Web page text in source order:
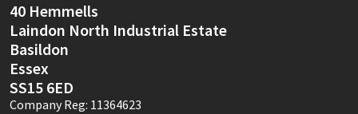
40 Hemmells
Laindon North Industrial Estate
Basildon
Essex
SS15 6ED
Company Reg: 11364623
Thompsons